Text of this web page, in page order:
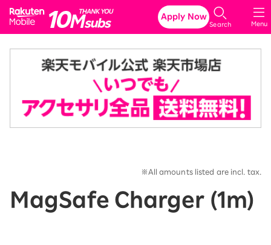
Rakuten Mobile
Menu
Search
Apply Now
※All amounts listed are incl. tax.
MagSafe Charger (1m)